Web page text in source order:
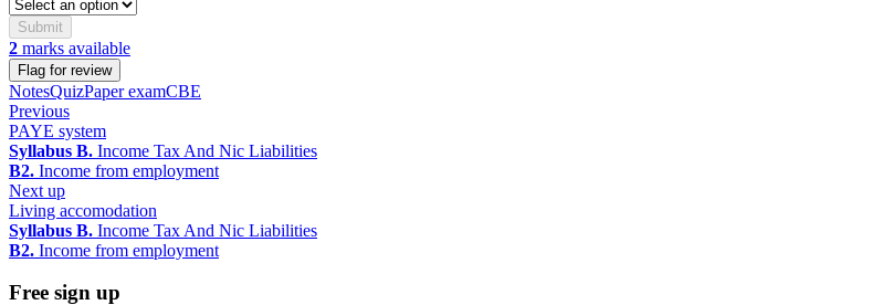
Submit
2 marks available
Flag for review
NotesQuizPaper examCBE
Previous
PAYE system
Syllabus B. Income Tax And Nic Liabilities
B2. Income from employment
Next up
Living accomodation
Syllabus B. Income Tax And Nic Liabilities
B2. Income from employment
Free sign up